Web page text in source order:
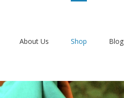
About Us Shop Blog